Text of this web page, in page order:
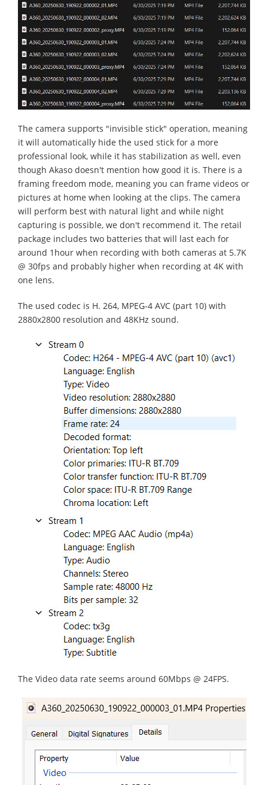
The camera supports "invisible stick" operation, meaning
it will automatically hide the used stick for a more
professional look, while it has stabilization as well, even
though Akaso doesn't mention how good it is. There is a
framing freedom mode, meaning you can frame videos or
pictures at home when looking at the clips. The camera
will perform best with natural light and while night
capturing is possible, we don't recommend it. The retail
package includes two batteries that will last each for
around 1hour when recording with both cameras at 5.7K
@ 30fps and probably higher when recording at 4K with
one lens.
The used codec is H. 264, MPEG-4 AVC (part 10) with
2880x2800 resolution and 48KHz sound.
The Video data rate seems around 60Mbps @ 24FPS.